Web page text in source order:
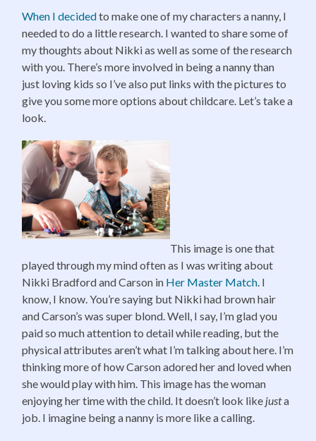
When I decidedto make one of my characters a nanny, I
needed to do a little research. I wanted to share some of
my thoughts about Nikki as well as some of the research
with you. There’s more involved in being a nanny than
just loving kids so I’ve also put links with the pictures to
give you some more options about childcare. Let’s take a
look.
This image is one that
played through my mind often as I was writing about
Nikki Bradford and Carson in Her Master Match. I
know, I know. You’re saying but Nikki had brown hair
and Carson’s was super blond. Well, I say, I’m glad you
paid so much attention to detail while reading, but the
physical attributes aren’t what I’m talking about here. I’m
thinking more of how Carson adored her and loved when
she would play with him. This image has the woman
enjoying her time with the child. It doesn’t look like justa
job. I imagine being a nanny is more like a calling.